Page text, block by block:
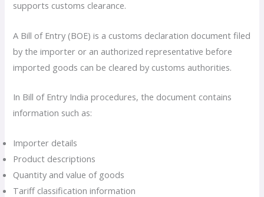
supports customs clearance.
A Bill of Entry (BOE) is a customs declaration document filed
by the importer or an authorized representative before
imported goods can be cleared by customs authorities.
In Bill of Entry India procedures, the document contains
information such as:
Importer details
Product descriptions
Quantity and value of goods
Tariff classification information